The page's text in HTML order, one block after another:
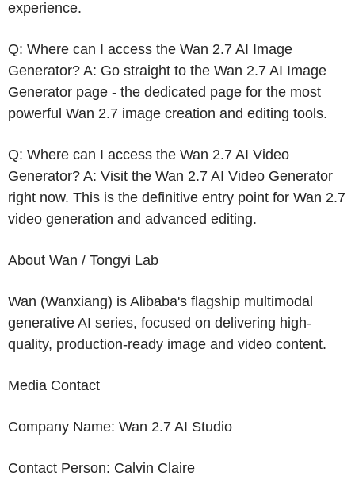
experience.
Q: Where can I access the Wan 2.7 AI Image
Generator? A: Go straight to the Wan 2.7 AI Image
Generator page - the dedicated page for the most
powerful Wan 2.7 image creation and editing tools.
Q: Where can I access the Wan 2.7 AI Video
Generator? A: Visit the Wan 2.7 AI Video Generator
right now. This is the definitive entry point for Wan 2.7
video generation and advanced editing.
About Wan / Tongyi Lab
Wan (Wanxiang) is Alibaba's flagship multimodal
generative AI series, focused on delivering high-
quality, production-ready image and video content.
Media Contact
Company Name: Wan 2.7 AI Studio
Contact Person: Calvin Claire